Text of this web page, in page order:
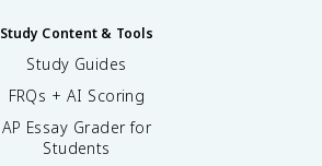
Study Content & Tools
Study Guides
FRQs + AI Scoring
AP Essay Grader for
Students